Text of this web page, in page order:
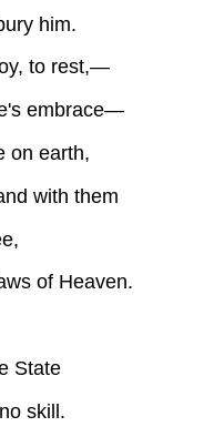
him.
to rest,—
embrace—
on earth,
with them
of Heaven.
State
skill.